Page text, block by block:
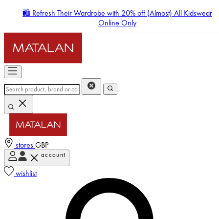
🛍️ Refresh Their Wardrobe with 20% off (Almost) All Kidswear
Online Only
stores GBP
account
wishlist